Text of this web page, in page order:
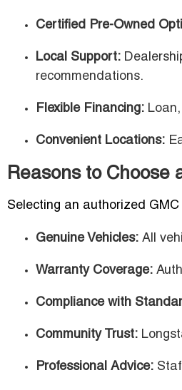
Certified Pre-Owned
Local Support:
recommendations.
Flexible Financing:
Convenient Locations:
Reasons to Choose
Selecting an authorized
Genuine Vehicles: All
Warranty Coverage:
Compliance with
Community Trust:
Professional Advice: